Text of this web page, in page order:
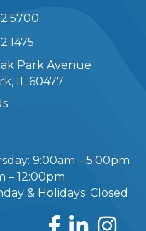
Park Avenue
IL 60477
9:00am – 5:00pm
– 12:00pm
& Holidays: Closed
Facebook
LinkedIn